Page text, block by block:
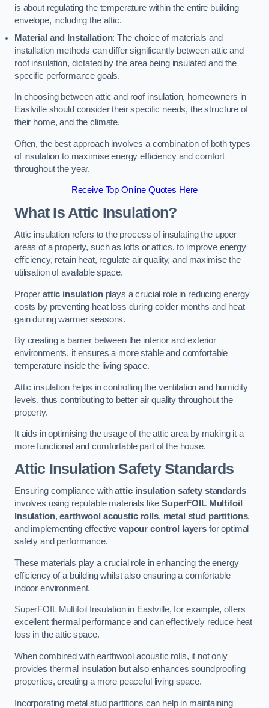
is about regulating the temperature within the entire building
envelope, including the attic.
Material and Installation: The choice of materials and
installation methods can differ significantly between attic and
roof insulation, dictated by the area being insulated and the
specific performance goals.
In choosing between attic and roof insulation, homeowners in
Eastville should consider their specific needs, the structure of
their home, and the climate.
Often, the best approach involves a combination of both types
of insulation to maximise energy efficiency and comfort
throughout the year.
Receive Top Online Quotes Here
What Is Attic Insulation?
Attic insulation refers to the process of insulating the upper
areas of a property, such as lofts or attics, to improve energy
efficiency, retain heat, regulate air quality, and maximise the
utilisation of available space.
Proper attic insulationplays a crucial role in reducing energy
costs by preventing heat loss during colder months and heat
gain during warmer seasons.
By creating a barrier between the interior and exterior
environments, it ensures a more stable and comfortable
temperature inside the living space.
Attic insulation helps in controlling the ventilation and humidity
levels, thus contributing to better air quality throughout the
property.
It aids in optimising the usage of the attic area by making it a
more functional and comfortable part of the house.
Attic Insulation Safety Standards
Ensuring compliance withattic insulation safety standards
involves using reputable materials likeSuperFOIL Multifoil
Insulation,earthwool acoustic rolls, metal stud partitions,
and implementing effectivevapour control layers for optimal
safety and performance.
These materials play a crucial role in enhancing the energy
efficiency of a building whilst also ensuring a comfortable
indoor environment.
SuperFOIL Multifoil Insulation in Eastville, for example, offers
excellent thermal performance and can effectively reduce heat
loss in the attic space.
When combined with earthwool acoustic rolls, it not only
provides thermal insulation but also enhances soundproofing
properties, creating a more peaceful living space.
Incorporating metal stud partitions can help in maintaining